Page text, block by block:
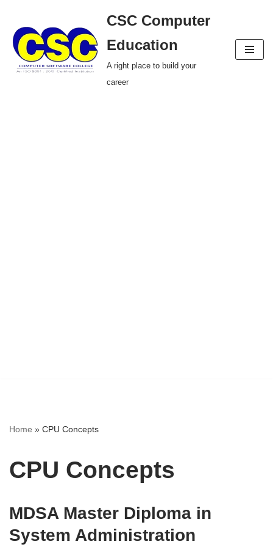
Skip
to
content
CSC Computer
Education
A right place to build your
career
Home » CPU Concepts
CPU Concepts
MDSA Master Diploma in
System Administration